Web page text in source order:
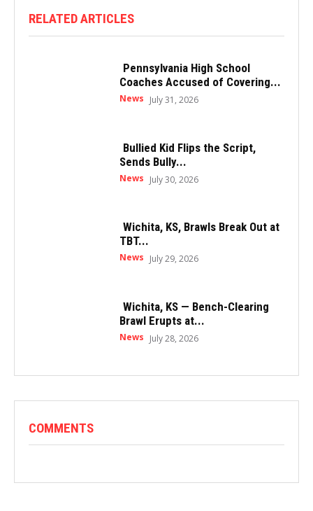
RELATED ARTICLES
Pennsylvania High School
Coaches Accused of Covering...
News July 31, 2026
Bullied Kid Flips the Script,
Sends Bully...
News July 30, 2026
Wichita, KS, Brawls Break Out at
TBT...
News July 29, 2026
Wichita, KS — Bench-Clearing
Brawl Erupts at...
News July 28, 2026
COMMENTS